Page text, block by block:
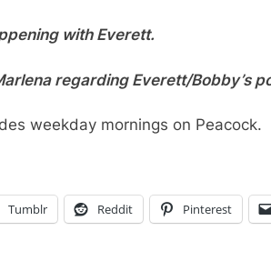
with Everett.
regarding Everett/Bobby’s
weekday mornings on Peacock.
Tumblr Reddit Pinterest